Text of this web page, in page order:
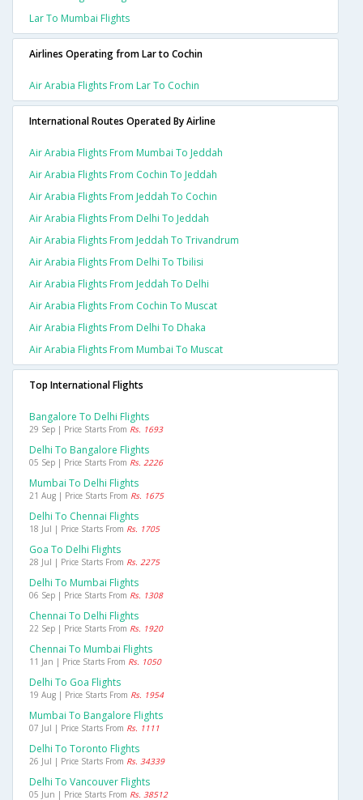
Lar To Mumbai Flights
Airlines Operating from Lar to Cochin
Air Arabia Flights From Lar To Cochin
International Routes Operated By Airline
Air Arabia Flights From Mumbai To Jeddah
Air Arabia Flights From Cochin To Jeddah
Air Arabia Flights From Jeddah To Cochin
Air Arabia Flights From Delhi To Jeddah
Air Arabia Flights From Jeddah To Trivandrum
Air Arabia Flights From Delhi To Tbilisi
Air Arabia Flights From Jeddah To Delhi
Air Arabia Flights From Cochin To Muscat
Air Arabia Flights From Delhi To Dhaka
Air Arabia Flights From Mumbai To Muscat
Top International Flights
Bangalore To Delhi Flights
29 Sep | Price Starts From Rs. 1693
Delhi To Bangalore Flights
05 Sep | Price Starts From Rs. 2226
Mumbai To Delhi Flights
21 Aug | Price Starts From Rs. 1675
Delhi To Chennai Flights
18 Jul | Price Starts From Rs. 1705
Goa To Delhi Flights
28 Jul | Price Starts From Rs. 2275
Delhi To Mumbai Flights
06 Sep | Price Starts From Rs. 1308
Chennai To Delhi Flights
22 Sep | Price Starts From Rs. 1920
Chennai To Mumbai Flights
11 Jan | Price Starts From Rs. 1050
Delhi To Goa Flights
19 Aug | Price Starts From Rs. 1954
Mumbai To Bangalore Flights
07 Jul | Price Starts From Rs. 1111
Delhi To Toronto Flights
26 Jul | Price Starts From Rs. 34339
Delhi To Vancouver Flights
05 Jun | Price Starts From Rs. 38512